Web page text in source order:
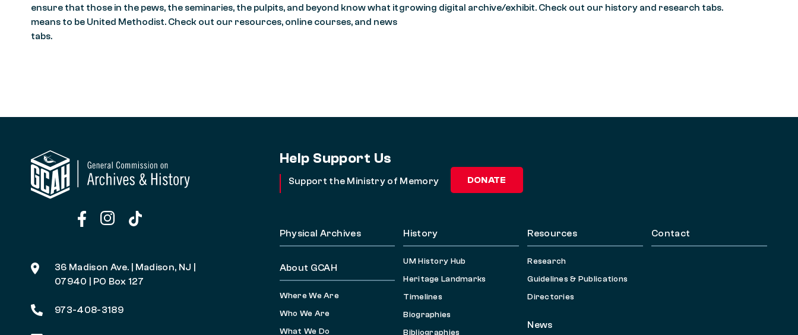
ensure that those in the pews, the seminaries, the pulpits, and beyond know what it
means to be United Methodist. Check out our resources, online courses, and news
tabs.
growing digital archive/exhibit. Check out our history and research tabs.
36 Madison Ave. | Madison, NJ |
07940 | PO Box 127
973-408-3189
Help Support Us
Support the Ministry of Memory DONATE
Physical Archives
About GCAH
Where We Are
Who We Are
What We Do
History
UM History Hub
Heritage Landmarks
Timelines
Biographies
Bibliographies
Resources
Research
Guidelines & Publications
Directories
News
Contact